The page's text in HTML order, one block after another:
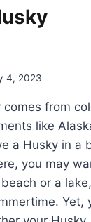
4, 2023
from
like
a Husky in a
you may
or a lake,
Yet,